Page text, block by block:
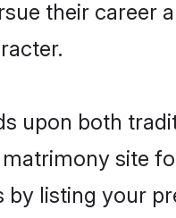
their career
upon both
site
listing your